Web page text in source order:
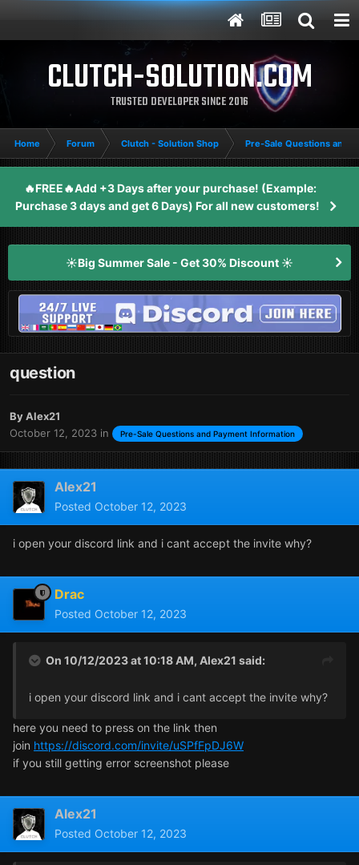
CLUTCH-SOLUTION.COM
TRUSTED DEVELOPER SINCE 2016
Home Forum Clutch - Solution Shop Pre-Sale Questions and
🔥FREE🔥Add +3 Days after your purchase! (Example:
Purchase 3 days and get 6 Days) For all new customers!
☀️Big Summer Sale - Get 30% Discount ☀️
question
ByAlex21
October 12, 2023 in Pre-Sale Questions and Payment Information
Alex21
Posted October 12, 2023
i open your discord link and i cant accept the invite why?
Drac
Posted October 12, 2023
On 10/12/2023 at 10:18 AM, Alex21 said:
i open your discord link and i cant accept the invite why?
here you need to press on the link then
join https://discord.com/invite/uSPfFpDJ6W
if you still getting error screenshot please
Alex21
Posted October 12, 2023